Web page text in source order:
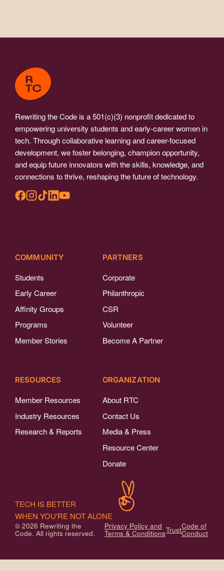
Rewriting the Code is a 501(c)(3) nonprofit dedicated to
empowering university students and early-career women in
tech. Through collaborative learning and career-focused
development, we foster belonging, champion opportunity,
and equip future innovators with the skills, knowledge, and
connections to thrive, reshaping the future of technology.
COMMUNITY
Students
Early Career
Affinity Groups
Programs
Member Stories
PARTNERS
Corporate
Philanthropic
CSR
Volunteer
Become A Partner
RESOURCES
Member Resources
Industry Resources
Research & Reports
ORGANIZATION
About RTC
Contact Us
Media & Press
Resource Center
Donate
© 2026 Rewriting the
Code. All rights reserved.
Privacy Policy and
Terms & ConditionsTrustCode of
Conduct
TECH IS BETTER
WHEN YOU'RE NOT ALONE